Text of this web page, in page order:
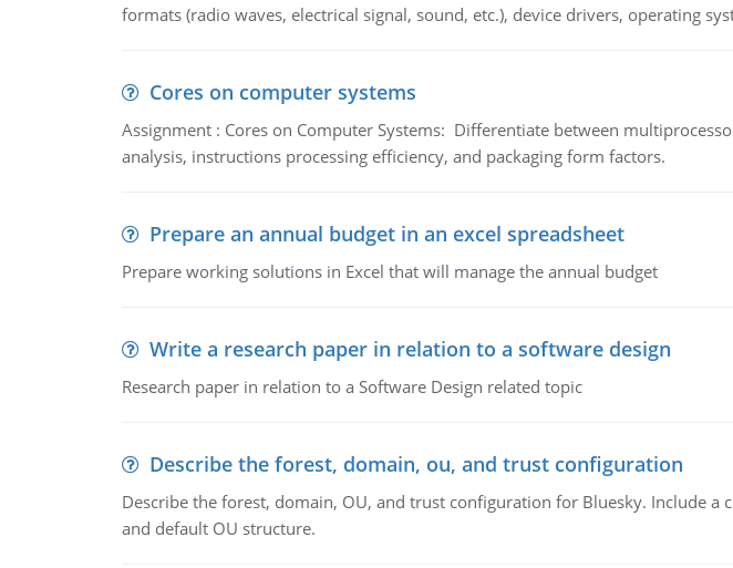
formats (radio waves, electrical signal, sound, etc.), device drivers, operating
Cores on computer systems
Assignment : Cores on Computer Systems: Differentiate between
analysis, instructions processing efficiency, and packaging form factors.
Prepare an annual budget in an excel spreadsheet
Prepare working solutions in Excel that will manage the annual budget
Write a research paper in relation to a software design
Research paper in relation to a Software Design related topic
Describe the forest, domain, ou, and trust configuration
Describe the forest, domain, OU, and trust configuration for Bluesky. Include
and default OU structure.